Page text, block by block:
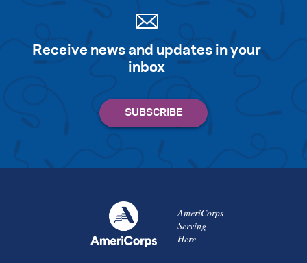
Receive news and updates in your
inbox
AmeriCorps
Serving
Here